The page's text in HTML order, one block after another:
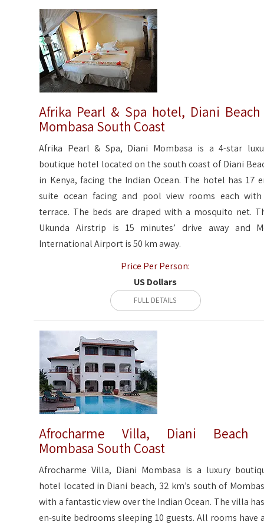
Afrika Pearl & Spa hotel, Diani Beach
Mombasa South Coast
Afrika Pearl & Spa, Diani Mombasa is a 4-star
boutique hotel located on the south coast of Diani
in Kenya, facing the Indian Ocean. The hotel has 17
suite ocean facing and pool view rooms each
terrace. The beds are draped with a mosquito net.
Ukunda Airstrip is 15 minutes’ drive away and
International Airport is 50 km away.
Price Per Person:
US Dollars
FULL DETAILS
Afrocharme Villa, Diani Beach
Mombasa South Coast
Afrocharme Villa, Diani Mombasa is a luxury
hotel located in Diani beach, 32 km’s south of
with a fantastic view over the Indian Ocean. The villa
en-suite bedrooms sleeping 10 guests. All rooms have